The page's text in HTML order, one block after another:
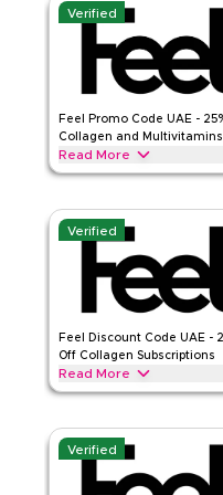
Verified
Feel Promo Code UAE -
Collagen and Multivitamins
Read More
Save 25% on Feel Pro
FEEL Terms And
Min Order
Applicable On
Category
Verified
Feel Discount Code UAE -
Off Collagen Subscriptions
Read More
Save 25% on Feel
subscription discount for
Terms And
Verified